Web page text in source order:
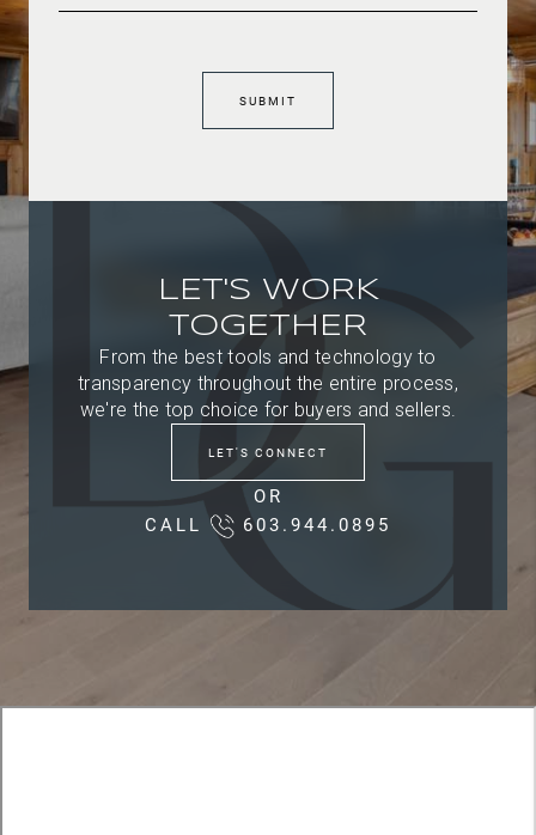
SUBMIT
LET'S WORK
TOGETHER
From the best tools and technology to
transparency throughout the entire process,
we're the top choice for buyers and sellers.
LET'S CONNECT
OR
CALL
603.944.0895